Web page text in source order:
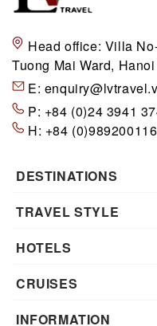
Head office: Villa
Tuong Mai Ward,
E:
P: +84 (0)24 3941
H: +84 (0)989200116
DESTINATIONS
TRAVEL STYLE
HOTELS
CRUISES
INFORMATION